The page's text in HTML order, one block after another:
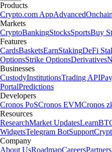
Products
Crypto.com AppAdvancedOnchain
Markets
CryptoBankingStocksSportsBuy
Features
CardsBasketsEarnStakingDeFi
OptionsStrike OptionsDerivatives
Businesses
CustodyInstitutionsTrading API
PortalPredictions
Developers
Cronos PoSCronos EVMCronos
Resources
ResearchMarket UpdatesLearn
WidgetsTelegram BotSupport
Company
About UsRoadmapCareersPartners